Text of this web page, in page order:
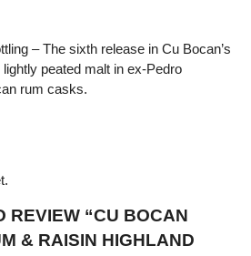
– The sixth release in Cu Bocan’s
peated malt in ex-Pedro
rum casks.
REVIEW “CU BOCAN
& RAISIN HIGHLAND